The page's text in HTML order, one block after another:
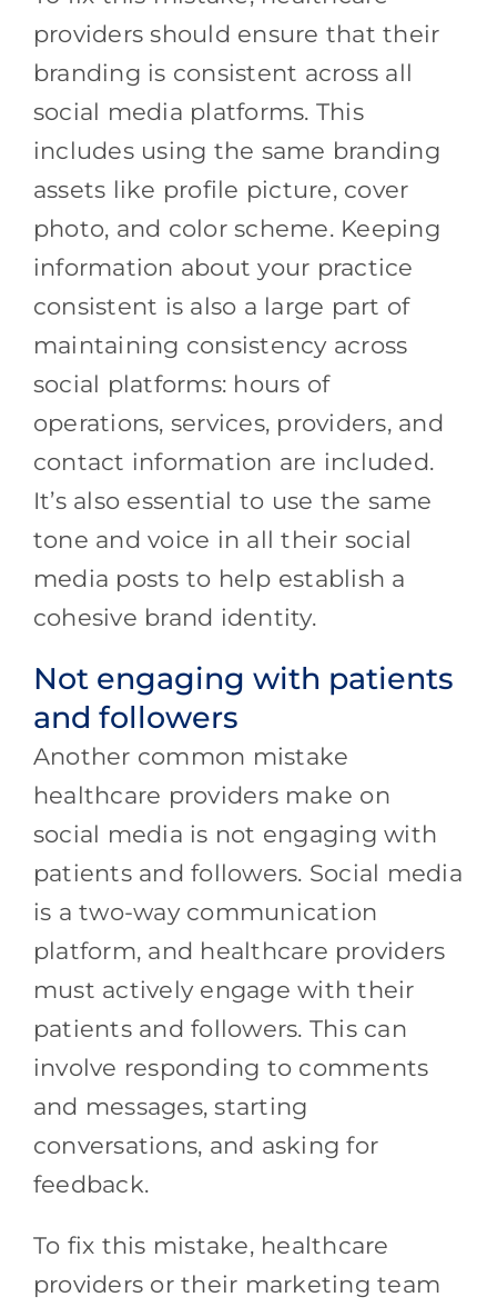
providers should ensure that their
branding is consistent across all
social media platforms. This
includes using the same branding
assets like profile picture, cover
photo, and color scheme. Keeping
information about your practice
consistent is also a large part of
maintaining consistency across
social platforms: hours of
operations, services, providers, and
contact information are included.
It’s also essential to use the same
tone and voice in all their social
media posts to help establish a
cohesive brand identity.
Not engaging with patients
and followers
Another common mistake
healthcare providers make on
social media is not engaging with
patients and followers. Social media
is a two-way communication
platform, and healthcare providers
must actively engage with their
patients and followers. This can
involve responding to comments
and messages, starting
conversations, and asking for
feedback.
To fix this mistake, healthcare
providers or their marketing team